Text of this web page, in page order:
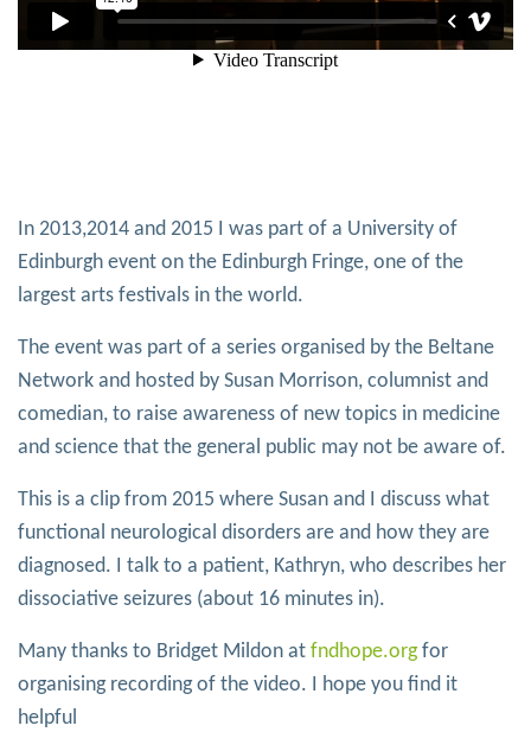
In 2013,2014 and 2015 I was part of a University of
Edinburgh event on the Edinburgh Fringe, one of the
largest arts festivals in the world.
The event was part of a series organised by the Beltane
Network and hosted by Susan Morrison, columnist and
comedian, to raise awareness of new topics in medicine
and science that the general public may not be aware of.
This is a clip from 2015 where Susan and I discuss what
functional neurological disorders are and how they are
diagnosed. I talk to a patient, Kathryn, who describes her
dissociative seizures (about 16 minutes in).
Many thanks to Bridget Mildon at fndhope.orgfor
organising recording of the video. I hope you find it
helpful